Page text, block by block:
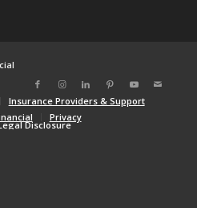
Insurance Providers & Support
Privacy
Disclosure